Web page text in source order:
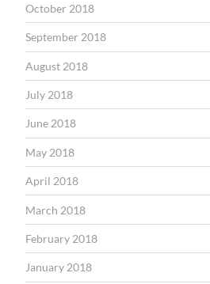
October 2018
September 2018
August 2018
July 2018
June 2018
May 2018
April 2018
March 2018
February 2018
January 2018